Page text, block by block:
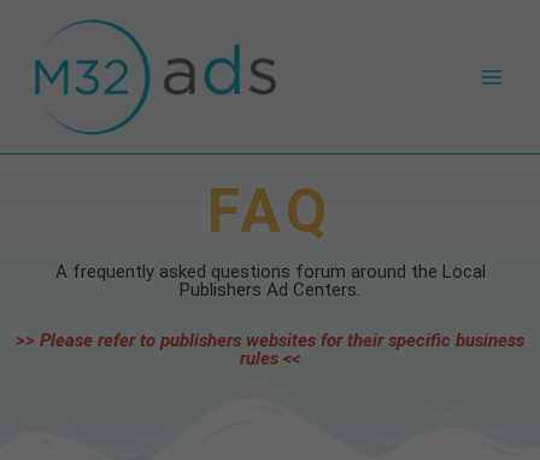
content
Menu
FAQ
A frequently asked questions forum around the Local
Publishers Ad Centers.
>> Please refer to publishers websites for their specific business
rules <<